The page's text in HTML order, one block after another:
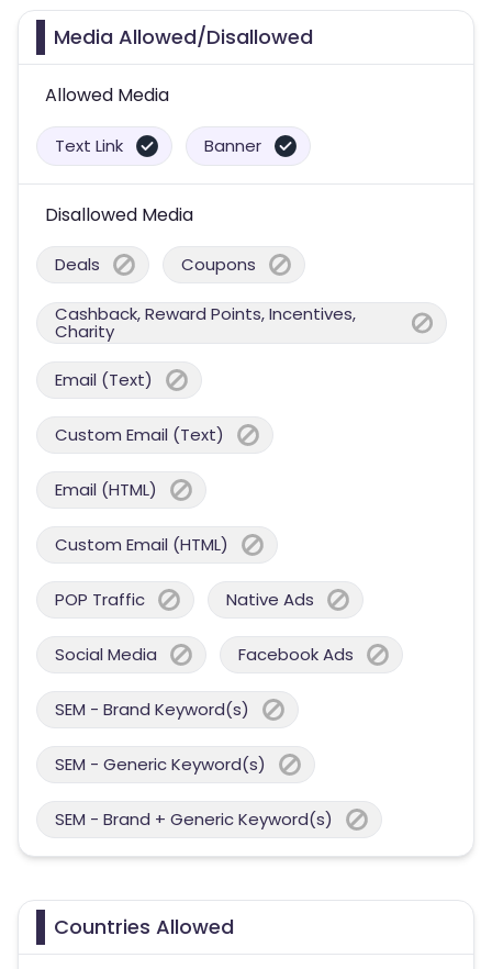
Media Allowed/Disallowed
Allowed Media
Text Link Banner
Disallowed Media
Deals Coupons
Cashback, Reward Points, Incentives,
Charity
Email (Text)
Custom Email (Text)
Email (HTML)
Custom Email (HTML)
POP Traffic Native Ads
Social Media Facebook Ads
SEM - Brand Keyword(s)
SEM - Generic Keyword(s)
SEM - Brand + Generic Keyword(s)
Countries Allowed